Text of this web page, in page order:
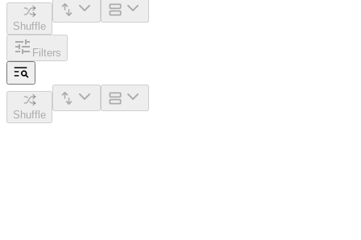
Shuffle
Filters
Shuffle